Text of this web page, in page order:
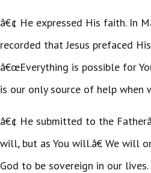
â€¢ He expressed His faith. In
recorded that Jesus prefaced
â€œEverything is possible for
is our only source of help when
â€¢ He submitted to the
will, but as You will.â€ We will
God to be sovereign in our